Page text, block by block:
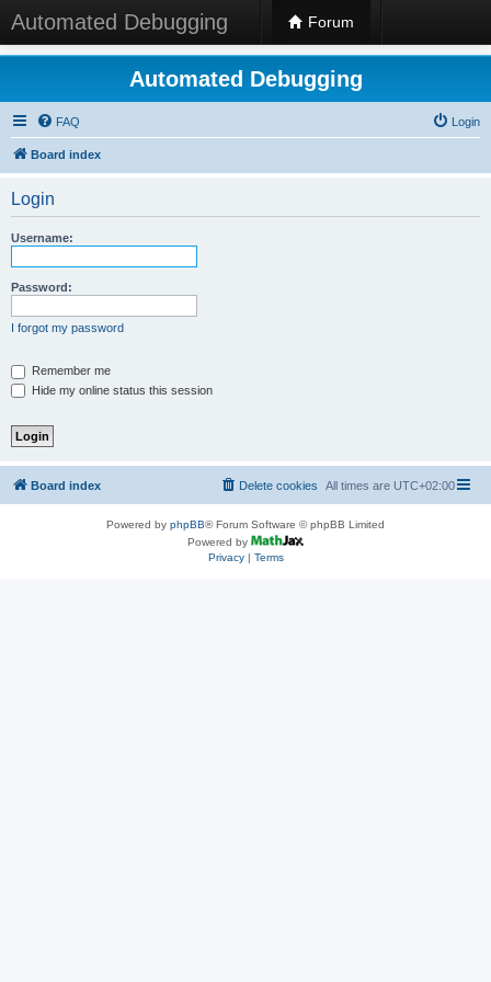
Automated Debugging Forum
Automated Debugging
FAQ Login
Board index
Login
Username:
Password:
I forgot my password
Remember me
Hide my online status this session
Board index All times are UTC+02:00
Delete cookies
Powered by phpBB® Forum Software © phpBB Limited
Powered by
Privacy| Terms